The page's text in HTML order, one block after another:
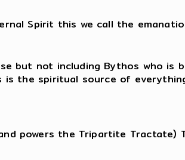
Spirit this we call the
but not including Bythos who is
the spiritual source of
powers the Tripartite Tractate)